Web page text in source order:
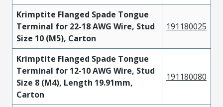
Krimptite Flanged Spade Tongue
Terminal for 22-18 AWG Wire, Stud
Size 10 (M5), Carton
191180025
Krimptite Flanged Spade Tongue
Terminal for 12-10 AWG Wire, Stud
Size 8 (M4), Length 19.91mm,
Carton
191180080